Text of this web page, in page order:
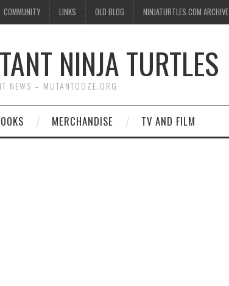
COMMUNITY LINKS OLD BLOG NINJATURTLES.COM ARCHIVE
NINJA TURTLES
NEWS – MUTANTOOZE.ORG
MERCHANDISE TV AND FILM